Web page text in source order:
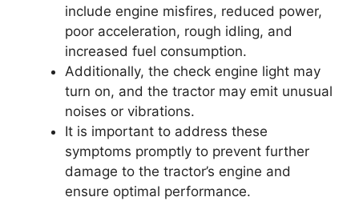
include engine misfires, reduced power,
poor acceleration, rough idling, and
increased fuel consumption.
Additionally, the check engine light may
turn on, and the tractor may emit unusual
noises or vibrations.
It is important to address these
symptoms promptly to prevent further
damage to the tractor’s engine and
ensure optimal performance.